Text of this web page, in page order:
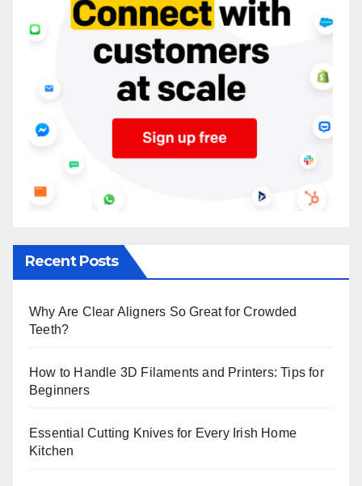
Recent Posts
Why Are Clear Aligners So Great for Crowded
Teeth?
How to Handle 3D Filaments and Printers: Tips for
Beginners
Essential Cutting Knives for Every Irish Home
Kitchen